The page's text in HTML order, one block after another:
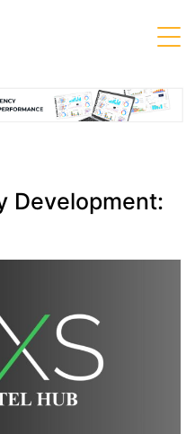
Development: